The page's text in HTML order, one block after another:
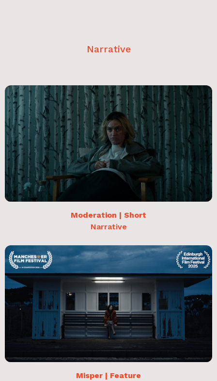
Narrative
Moderation | Short
Narrative
Misper | Feature